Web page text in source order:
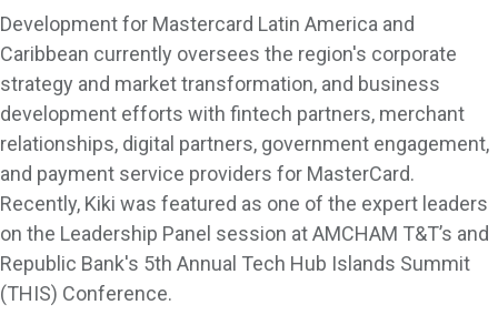
Development for Mastercard Latin America and
Caribbean currently oversees the region's corporate
strategy and market transformation, and business
development efforts with fintech partners, merchant
relationships, digital partners, government engagement,
and payment service providers for MasterCard.
Recently, Kiki was featured as one of the expert leaders
on the Leadership Panel session at AMCHAM T&T’s and
Republic Bank's 5th Annual Tech Hub Islands Summit
(THIS) Conference.